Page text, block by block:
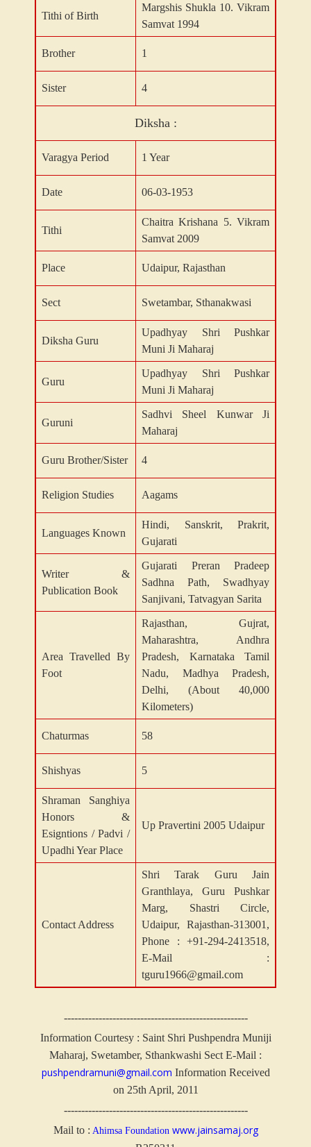
Tithi of Birth
Margshis Shukla 10. Vikram
Samvat 1994
Brother 1
Sister 4
Diksha :
Varagya Period 1 Year
Date 06-03-1953
Tithi
Chaitra Krishana 5. Vikram
Samvat 2009
Place Udaipur, Rajasthan
Sect Swetambar, Sthanakwasi
Diksha Guru
Upadhyay Shri Pushkar
Muni Ji Maharaj
Guru
Upadhyay Shri Pushkar
Muni Ji Maharaj
Guruni
Sadhvi Sheel Kunwar Ji
Maharaj
Guru Brother/Sister 4
Religion Studies Aagams
Languages Known
Hindi, Sanskrit, Prakrit,
Gujarati
Writer &
Publication Book
Gujarati Preran Pradeep
Sadhna Path, Swadhyay
Sanjivani, Tatvagyan Sarita
Area Travelled By
Foot
Rajasthan, Gujrat,
Maharashtra, Andhra
Pradesh, Karnataka Tamil
Nadu, Madhya Pradesh,
Delhi, (About 40,000
Kilometers)
Chaturmas 58
Shishyas 5
Shraman Sanghiya
Honors &
Esigntions / Padvi /
Upadhi Year Place
Up Pravertini 2005 Udaipur
Contact Address
Shri Tarak Guru Jain
Granthlaya, Guru Pushkar
Marg, Shastri Circle,
Udaipur, Rajasthan-313001,
Phone : +91-294-2413518,
E-Mail :
tguru1966@gmail.com
-----------------------------------------------------
Information Courtesy : Saint Shri Pushpendra Muniji
Maharaj, Swetamber, Sthankwashi Sect E-Mail :
pushpendramuni@gmail.com Information Received
on 25th April, 2011
-----------------------------------------------------
Mail to : Ahimsa Foundation www.jainsamaj.org